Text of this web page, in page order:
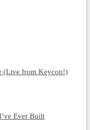
(Live from Keycon!)
Ever Built